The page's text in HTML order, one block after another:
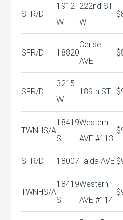
SFR/D
1912
W
222nd ST
W
SFR/D 18820
Cerise
AVE
SFR/D
3215
W
189th ST
TWNHS/A
18419
S
Western
AVE #113
SFR/D 18007Falda AVE
TWNHS/A
18419
S
Western
AVE #114